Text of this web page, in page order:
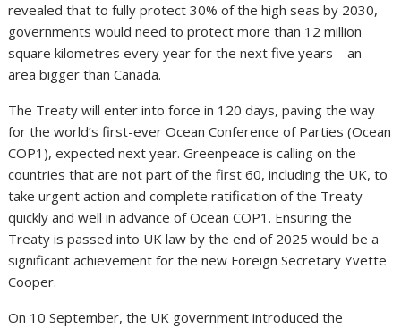
revealed that to fully protect 30% of the high seas by 2030,
governments would need to protect more than 12 million
square kilometres every year for the next five years – an
area bigger than Canada.
The Treaty will enter into force in 120 days, paving the way
for the world’s first-ever Ocean Conference of Parties (Ocean
COP1), expected next year. Greenpeace is calling on the
countries that are not part of the first 60, including the UK, to
take urgent action and complete ratification of the Treaty
quickly and well in advance of Ocean COP1. Ensuring the
Treaty is passed into UK law by the end of 2025 would be a
significant achievement for the new Foreign Secretary Yvette
Cooper.
On 10 September, the UK government introduced the